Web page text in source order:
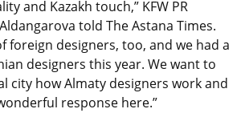
and Kazakh touch,” KFW PR
told The Astana Times.
foreign designers, too, and we had a
designers this year. We want to
city how Almaty designers work and
response here.”